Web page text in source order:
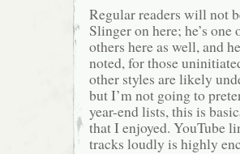
Regular readers will not
Slinger on here; he’s
others here as well, and
noted, for those
other styles are likely
but I’m not going to
year-end lists, this is
that I enjoyed. YouTube
tracks loudly is highly